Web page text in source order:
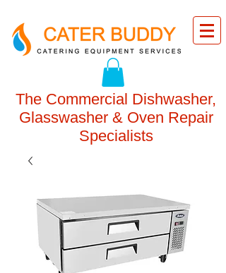
The Commercial Dishwasher,
Glasswasher & Oven Repair
Specialists